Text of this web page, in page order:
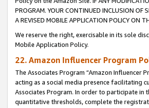
PROGRAM. YOUR CONTINUED INCLUSION OF
A REVISED MOBILE APPLICATION POLICY ON
We reserve the right, exercisable in its sole
Mobile Application Policy.
22. Amazon Influencer Program
The Associates Program “Amazon Influencer
acting as a social media presence facilitating
Associates Program. In order to participate in
quantitative thresholds, complete the